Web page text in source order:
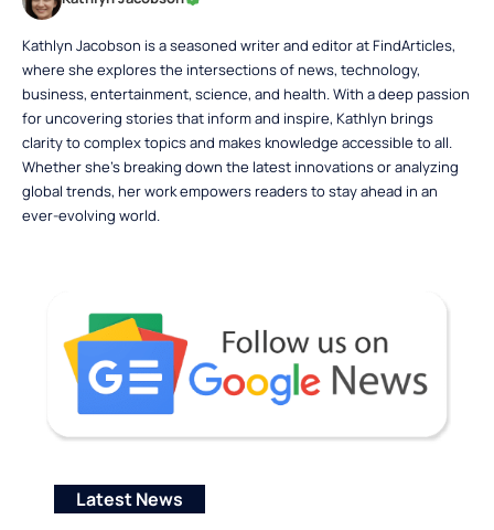
Kathlyn Jacobson is a seasoned writer and editor at FindArticles,
where she explores the intersections of news, technology,
business, entertainment, science, and health. With a deep passion
for uncovering stories that inform and inspire, Kathlyn brings
clarity to complex topics and makes knowledge accessible to all.
Whether she’s breaking down the latest innovations or analyzing
global trends, her work empowers readers to stay ahead in an
ever-evolving world.
Latest News